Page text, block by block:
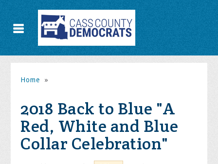
Home »
2018 Back to Blue "A
Red, White and Blue
Collar Celebration"